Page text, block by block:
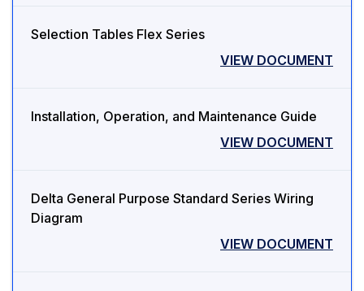
Selection Tables Flex Series
VIEW DOCUMENT
Installation, Operation, and Maintenance Guide
VIEW DOCUMENT
Delta General Purpose Standard Series Wiring
Diagram
VIEW DOCUMENT